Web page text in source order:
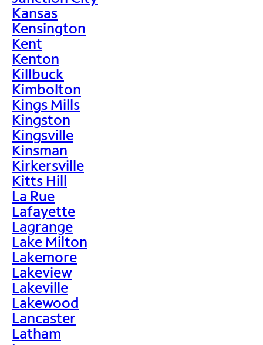
Kansas
Kensington
Kent
Kenton
Killbuck
Kimbolton
Kings Mills
Kingston
Kingsville
Kinsman
Kirkersville
Kitts Hill
La Rue
Lafayette
Lagrange
Lake Milton
Lakemore
Lakeview
Lakeville
Lakewood
Lancaster
Latham